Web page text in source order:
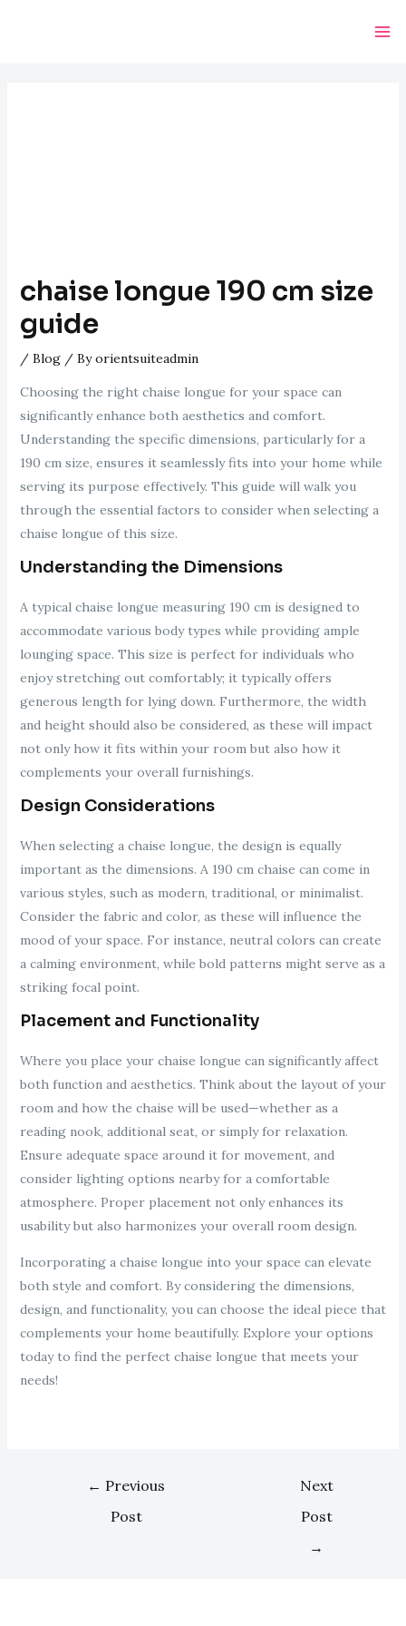
chaise longue 190 cm size
guide
/ Blog/ Byorientsuiteadmin
Choosing the right chaise longue for your space can
significantly enhance both aesthetics and comfort.
Understanding the specific dimensions, particularly for a
190 cm size, ensures it seamlessly fits into your home while
serving its purpose effectively. This guide will walk you
through the essential factors to consider when selecting a
chaise longue of this size.
Understanding the Dimensions
A typical chaise longue measuring 190 cm is designed to
accommodate various body types while providing ample
lounging space. This size is perfect for individuals who
enjoy stretching out comfortably; it typically offers
generous length for lying down. Furthermore, the width
and height should also be considered, as these will impact
not only how it fits within your room but also how it
complements your overall furnishings.
Design Considerations
When selecting a chaise longue, the design is equally
important as the dimensions. A 190 cm chaise can come in
various styles, such as modern, traditional, or minimalist.
Consider the fabric and color, as these will influence the
mood of your space. For instance, neutral colors can create
a calming environment, while bold patterns might serve as a
striking focal point.
Placement and Functionality
Where you place your chaise longue can significantly affect
both function and aesthetics. Think about the layout of your
room and how the chaise will be used—whether as a
reading nook, additional seat, or simply for relaxation.
Ensure adequate space around it for movement, and
consider lighting options nearby for a comfortable
atmosphere. Proper placement not only enhances its
usability but also harmonizes your overall room design.
Incorporating a chaise longue into your space can elevate
both style and comfort. By considering the dimensions,
design, and functionality, you can choose the ideal piece that
complements your home beautifully. Explore your options
today to find the perfect chaise longue that meets your
needs!
← Previous
Post
Next
Post
→